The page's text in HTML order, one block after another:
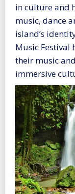
in culture and
music, dance
island’s
Music Festival
their music
immersive